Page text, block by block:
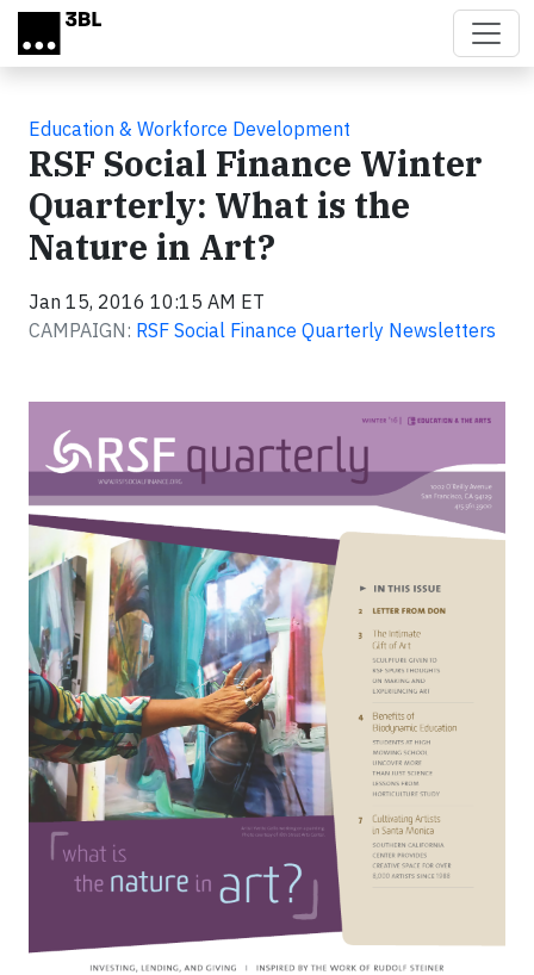
Skip to main content
Education & Workforce Development
RSF Social Finance Winter
Quarterly: What is the
Nature in Art?
Jan 15, 2016 10:15 AM ET
CAMPAIGN: RSF Social Finance Quarterly Newsletters